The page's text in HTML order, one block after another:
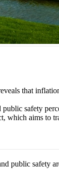
that
safety
which aims to
safety